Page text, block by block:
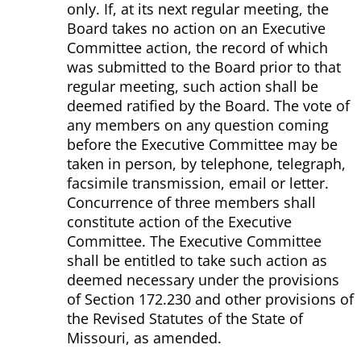
only. If, at its next regular meeting, the
Board takes no action on an Executive
Committee action, the record of which
was submitted to the Board prior to that
regular meeting, such action shall be
deemed ratified by the Board. The vote of
any members on any question coming
before the Executive Committee may be
taken in person, by telephone, telegraph,
facsimile transmission, email or letter.
Concurrence of three members shall
constitute action of the Executive
Committee. The Executive Committee
shall be entitled to take such action as
deemed necessary under the provisions
of Section 172.230 and other provisions of
the Revised Statutes of the State of
Missouri, as amended.